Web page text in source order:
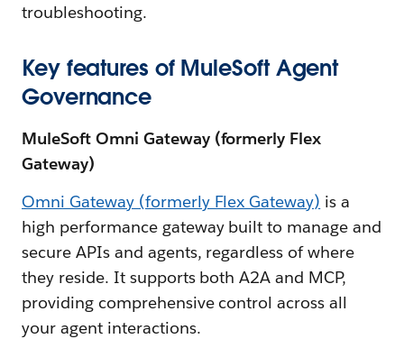
troubleshooting.
Key features of MuleSoft Agent
Governance
MuleSoft Omni Gateway (formerly Flex
Gateway)
Omni Gateway (formerly Flex Gateway) is a
high performance gateway built to manage and
secure APIs and agents, regardless of where
they reside. It supports both A2A and MCP,
providing comprehensive control across all
your agent interactions.